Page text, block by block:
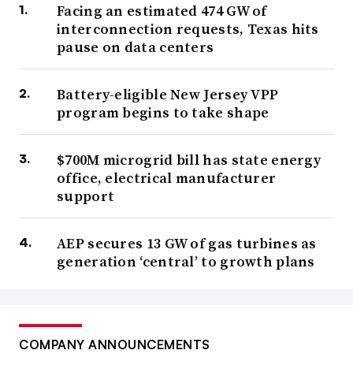
Facing an estimated 474 GW of
interconnection requests, Texas hits
pause on data centers
Battery-eligible New Jersey VPP
program begins to take shape
$700M microgrid bill has state energy
office, electrical manufacturer
support
AEP secures 13 GW of gas turbines as
generation ‘central’ to growth plans
COMPANY ANNOUNCEMENTS